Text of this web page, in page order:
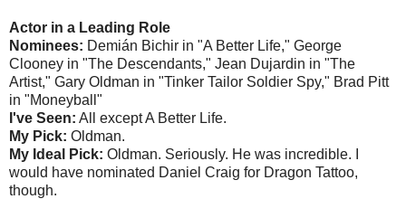
Actor in a Leading Role
Nominees: Demián Bichir in "A Better Life," George
Clooney in "The Descendants," Jean Dujardin in "The
Artist," Gary Oldman in "Tinker Tailor Soldier Spy," Brad Pitt
in "Moneyball"
I've Seen: All except A Better Life.
My Pick: Oldman.
My Ideal Pick: Oldman. Seriously. He was incredible. I
would have nominated Daniel Craig for Dragon Tattoo,
though.